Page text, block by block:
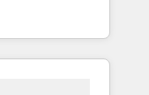
にコンテンツ
ーダー ✓
generation
and